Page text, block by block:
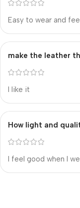
Easy to wear and
make the leather
I like it
How light and
I feel good when I